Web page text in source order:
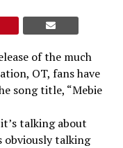
of the much
OT, fans have
song title, “Mebie
talking about
obviously talking